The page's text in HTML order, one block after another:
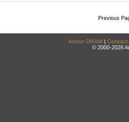
Previous
About DRAM | Contact
© 2000-2026